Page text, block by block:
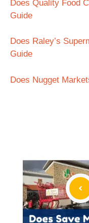
Does Quality Food
Guide
Does Raley’s
Guide
Does Nugget